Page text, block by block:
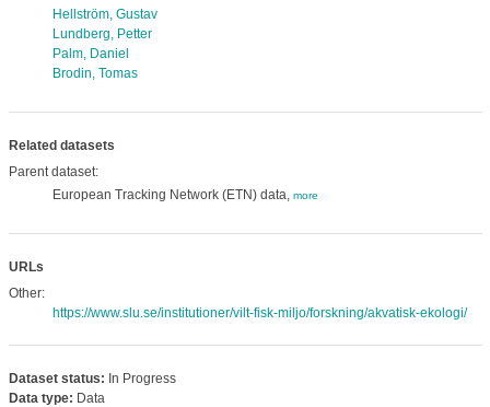
Hellström, Gustav
Lundberg, Petter
Palm, Daniel
Brodin, Tomas
Related datasets
Parent dataset:
European Tracking Network (ETN) data, more
URLs
Other:
https://www.slu.se/institutioner/vilt-fisk-miljo/forskning/akvatisk-ekologi/
Dataset status: In Progress
Data type: Data